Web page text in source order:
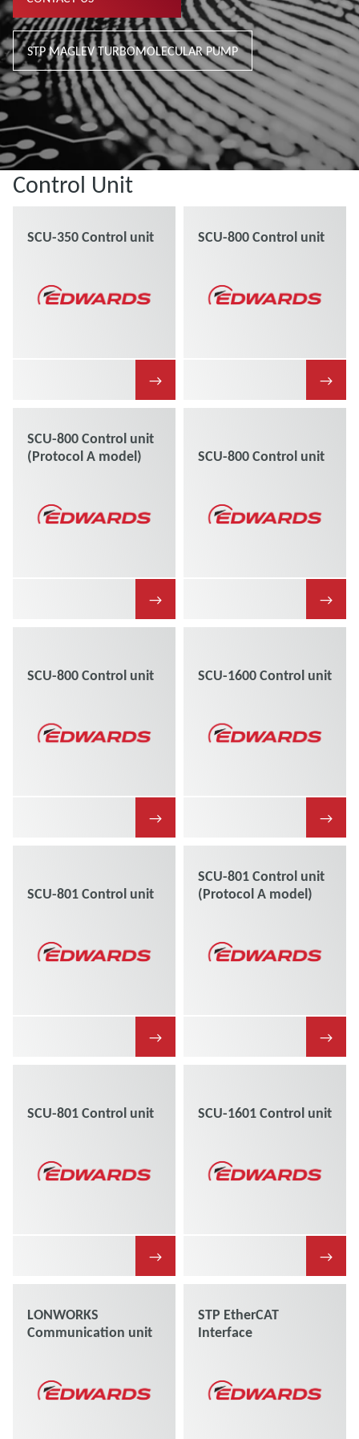
STP MAGLEV TURBOMOLECULAR PUMP
Control Unit
SCU-350 Control unit
→
SCU-800 Control unit
→
SCU-800 Control unit
(Protocol A model)
→
SCU-800 Control unit
→
SCU-800 Control unit
→
SCU-1600 Control unit
→
SCU-801 Control unit
→
SCU-801 Control unit
(Protocol A model)
→
SCU-801 Control unit
→
SCU-1601 Control unit
→
LONWORKS
Communication unit
STP EtherCAT
Interface